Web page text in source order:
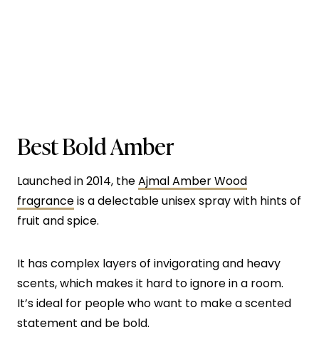
Best Bold Amber
Launched in 2014, theAjmal Amber Wood
fragranceis a delectable unisex spray with hints of
fruit and spice.
It has complex layers of invigorating and heavy
scents, which makes it hard to ignore in a room.
It’s ideal for people who want to make a scented
statement and be bold.